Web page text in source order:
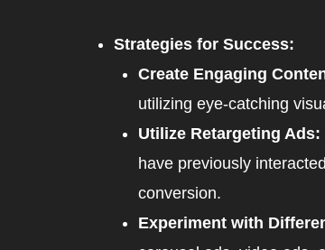
Strategies for Success:
Create Engaging
utilizing eye-catching
Utilize Retargeting Ads:
have previously
conversion.
Experiment with